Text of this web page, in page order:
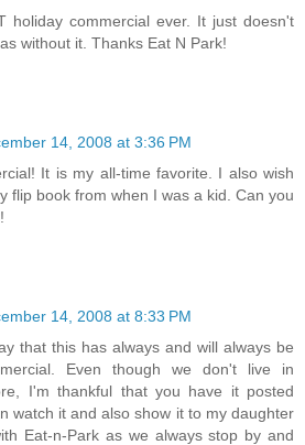
holiday commercial ever. It just doesn't
without it. Thanks Eat N Park!
14, 2008 at 3:36 PM
It is my all-time favorite. I also wish
flip book from when I was a kid. Can you
14, 2008 at 8:33 PM
that this has always and will always be
Even though we don't live in
I'm thankful that you have it posted
watch it and also show it to my daughter
Eat-n-Park as we always stop by and